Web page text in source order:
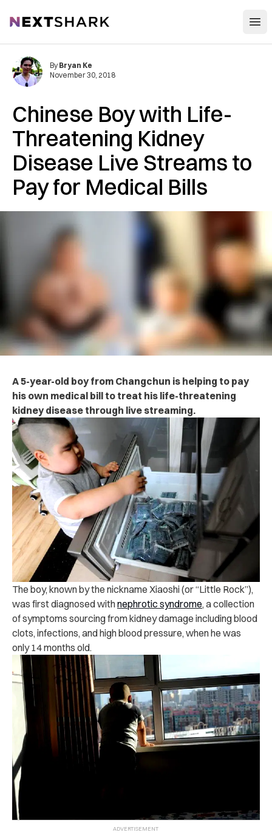
NextShark
Chinese Boy with Life-
Threatening Kidney
Disease Live Streams to
Pay for Medical Bills
By Bryan Ke
November 30, 2018
A 5-year-old boy from Changchun is helping to pay
his own medical bill to treat his life-threatening
kidney disease through live streaming.
The boy, known by the nickname Xiaoshi (or “Little Rock”),
was first diagnosed withnephrotic syndrome, a collection
of symptoms sourcing from kidney damage including blood
clots, infections, and high blood pressure, when he was
only 14 months old.